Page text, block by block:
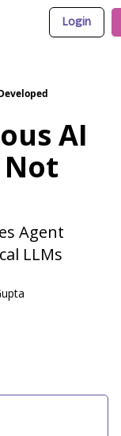
Login
AI
Agent
LLMs